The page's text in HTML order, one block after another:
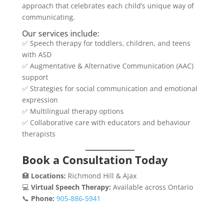
approach that celebrates each child’s unique way of
communicating.
Our services include:
✅ Speech therapy for toddlers, children, and teens
with ASD
✅ Augmentative & Alternative Communication (AAC)
support
✅ Strategies for social communication and emotional
expression
✅ Multilingual therapy options
✅ Collaborative care with educators and behaviour
therapists
Book a Consultation Today
🏥 Locations: Richmond Hill & Ajax
💻 Virtual Speech Therapy: Available across Ontario
📞 Phone: 905‑886‑5941